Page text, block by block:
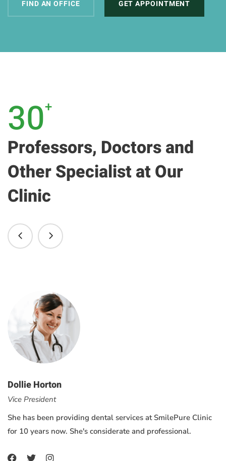
FIND AN OFFICE GET APPOINTMENT
30+
Professors, Doctors and
Other Specialist at Our
Clinic
Dollie Horton
Vice President
She has been providing dental services at SmilePure Clinic
for 10 years now. She's considerate and professional.